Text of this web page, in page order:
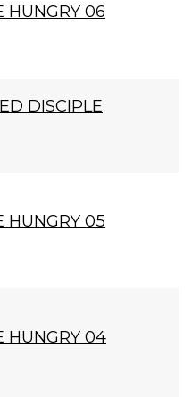
HUNGRY 06
DISCIPLE
HUNGRY 05
HUNGRY 04